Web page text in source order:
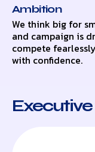
Ambition
We think big for
and campaign is
compete
with confidence.